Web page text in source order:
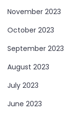
November 2023
October 2023
September 2023
August 2023
July 2023
June 2023